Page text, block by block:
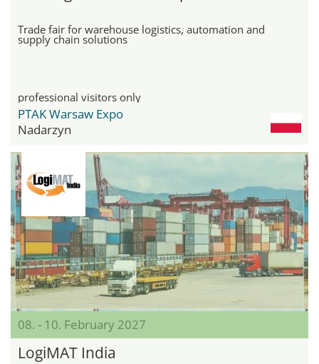
Trade fair for warehouse logistics, automation and
supply chain solutions
professional visitors only
PTAK Warsaw Expo
Nadarzyn
08. - 10. February 2027
LogiMAT India